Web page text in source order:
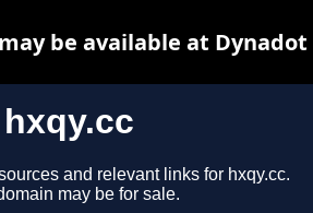
hxqy.cc
and relevant links for hxqy.cc.
may be for sale.
be available at